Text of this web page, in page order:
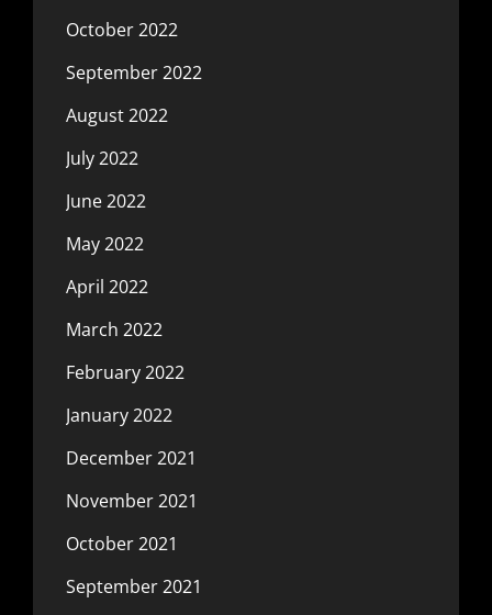
October 2022
September 2022
August 2022
July 2022
June 2022
May 2022
April 2022
March 2022
February 2022
January 2022
December 2021
November 2021
October 2021
September 2021